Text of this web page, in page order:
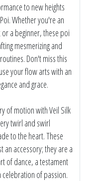
to new heights
Whether you're an
a beginner, these poi
mesmerizing and
Don't miss this
your flow arts with an
and grace.
of motion with Veil Silk
twirl and swirl
to the heart. These
an accessory; they are a
of dance, a testament
celebration of passion.